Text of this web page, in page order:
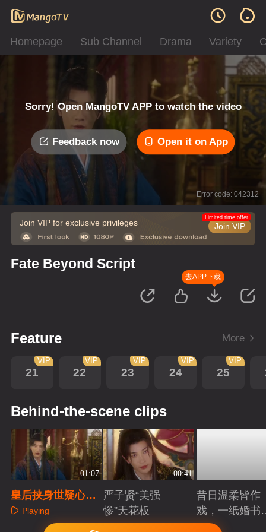
Homepage Sub Channel Drama Variety
Sorry! Open MangoTV APP to watch the video
Feedback now Open it on App
Error code: 042312
Join VIP for exclusive privileges Join VIP
Limited time offer
Fate Beyond Script
去APP下载
Feature More
21
VIP
22
VIP
23
VIP
24
VIP
25
VIP
Behind-the-scene clips
01:07
皇后挟身世疑心试
探，楼相表忠谋权
Playing
00:41
严子贤“美强
惨”天花板
Playing
昔日温柔皆作
戏，一纸婚书
索命符
Playing